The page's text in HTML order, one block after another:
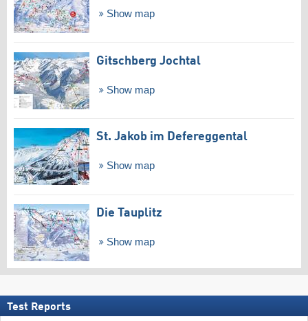
Show map
Gitschberg Jochtal
Show map
St. Jakob im Defereggental
Show map
Die Tauplitz
Show map
Test Reports